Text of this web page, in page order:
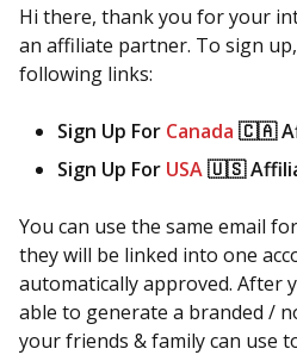
Hi there, thank you for your
an affiliate partner. To sign
following links:
Sign Up For Canada 🇨🇦
Sign Up For USA🇺🇸
You can use the same email
they will be linked into one
automatically approved. After
able to generate a branded /
your friends & family can use